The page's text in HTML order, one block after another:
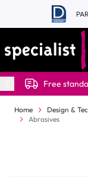
Skip to Content
Free
Home Design &
Abrasives